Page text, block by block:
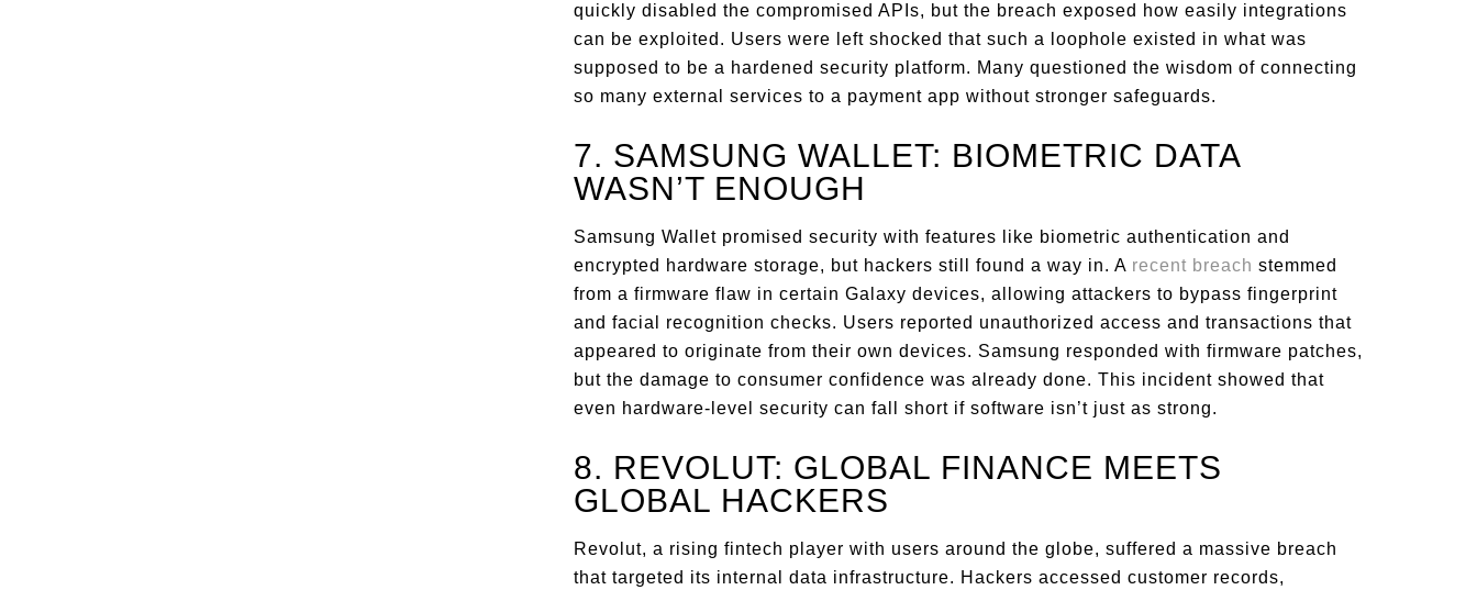
quickly disabled the compromised APIs, but the breach exposed how easily integrations
can be exploited. Users were left shocked that such a loophole existed in what was
supposed to be a hardened security platform. Many questioned the wisdom of connecting
so many external services to a payment app without stronger safeguards.
7. SAMSUNG WALLET: BIOMETRIC DATA
WASN’T ENOUGH
Samsung Wallet promised security with features like biometric authentication and
encrypted hardware storage, but hackers still found a way in. A recent breach stemmed
from a firmware flaw in certain Galaxy devices, allowing attackers to bypass fingerprint
and facial recognition checks. Users reported unauthorized access and transactions that
appeared to originate from their own devices. Samsung responded with firmware patches,
but the damage to consumer confidence was already done. This incident showed that
even hardware-level security can fall short if software isn’t just as strong.
8. REVOLUT: GLOBAL FINANCE MEETS
GLOBAL HACKERS
Revolut, a rising fintech player with users around the globe, suffered a massive breach
that targeted its internal data infrastructure. Hackers accessed customer records,